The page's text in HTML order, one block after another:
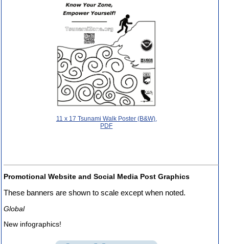
11 x 17 Tsunami Walk Poster (B&W),
PDF
Promotional Website and Social Media Post Graphics
These banners are shown to scale except when noted.
Global
New infographics!